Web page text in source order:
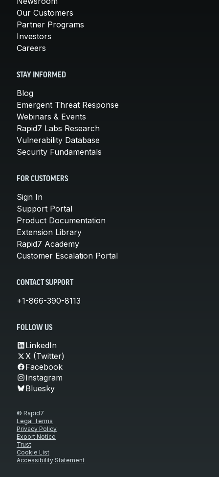
Our Customers
Partner Programs
Investors
Careers
STAY INFORMED
Blog
Emergent Threat Response
Webinars & Events
Rapid7 Labs Research
Vulnerability Database
Security Fundamentals
FOR CUSTOMERS
Sign In
Support Portal
Product Documentation
Extension Library
Rapid7 Academy
Customer Escalation Portal
CONTACT SUPPORT
+1-866-390-8113
FOLLOW US
LinkedIn
X (Twitter)
Facebook
Instagram
Bluesky
© Rapid7
Legal Terms
Privacy Policy
Export Notice
Trust
Cookie List
Accessibility Statement